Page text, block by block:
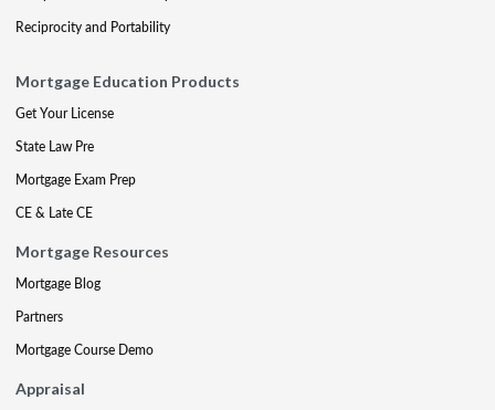
Reciprocity and Portability
Mortgage Education Products
Get Your License
State Law Pre
Mortgage Exam Prep
CE & Late CE
Mortgage Resources
Mortgage Blog
Partners
Mortgage Course Demo
Appraisal